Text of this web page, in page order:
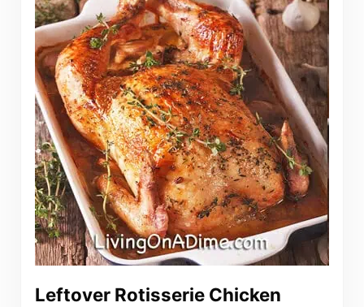
Leftover Rotisserie Chicken